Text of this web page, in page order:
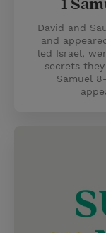
1
David and
and
led Israel,
secrets
Samuel